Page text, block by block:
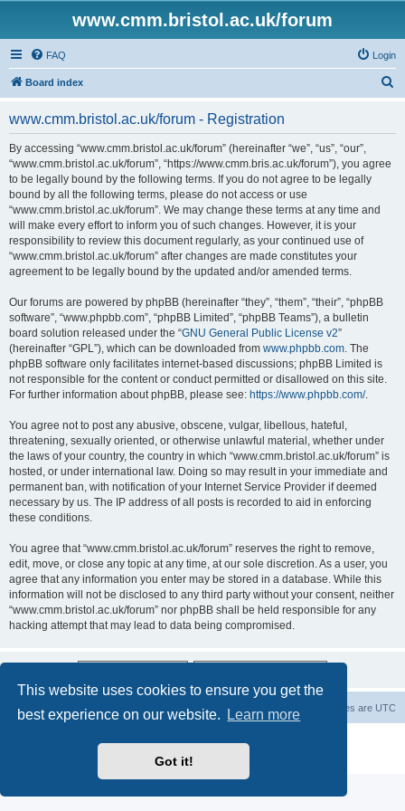
This website uses cookies to ensure you get the
best experience on our website.
Learn more
Got it!
www.cmm.bristol.ac.uk/forum
FAQ Login
Board index
www.cmm.bristol.ac.uk/forum - Registration
By accessing “www.cmm.bristol.ac.uk/forum” (hereinafter “we”, “us”, “our”,
“www.cmm.bristol.ac.uk/forum”, “https://www.cmm.bris.ac.uk/forum”), you agree
to be legally bound by the following terms. If you do not agree to be legally
bound by all the following terms, please do not access or use
“www.cmm.bristol.ac.uk/forum”. We may change these terms at any time and
will make every effort to inform you of such changes. However, it is your
responsibility to review this document regularly, as your continued use of
“www.cmm.bristol.ac.uk/forum” after changes are made constitutes your
agreement to be legally bound by the updated and/or amended terms.
Our forums are powered by phpBB (hereinafter “they”, “them”, “their”, “phpBB
software”, “www.phpbb.com”, “phpBB Limited”, “phpBB Teams”), a bulletin
board solution released under the “GNU General Public License v2”
(hereinafter “GPL”), which can be downloaded from www.phpbb.com. The
phpBB software only facilitates internet-based discussions; phpBB Limited is
not responsible for the content or conduct permitted or disallowed on this site.
For further information about phpBB, please see: https://www.phpbb.com/.
You agree not to post any abusive, obscene, vulgar, libellous, hateful,
threatening, sexually oriented, or otherwise unlawful material, whether under
the laws of your country, the country in which “www.cmm.bristol.ac.uk/forum” is
hosted, or under international law. Doing so may result in your immediate and
permanent ban, with notification of your Internet Service Provider if deemed
necessary by us. The IP address of all posts is recorded to aid in enforcing
these conditions.
You agree that “www.cmm.bristol.ac.uk/forum” reserves the right to remove,
edit, move, or close any topic at any time, at our sole discretion. As a user, you
agree that any information you enter may be stored in a database. While this
information will not be disclosed to any third party without your consent, neither
“www.cmm.bristol.ac.uk/forum” nor phpBB shall be held responsible for any
hacking attempt that may lead to data being compromised.
Board index All times are UTC
Privacy